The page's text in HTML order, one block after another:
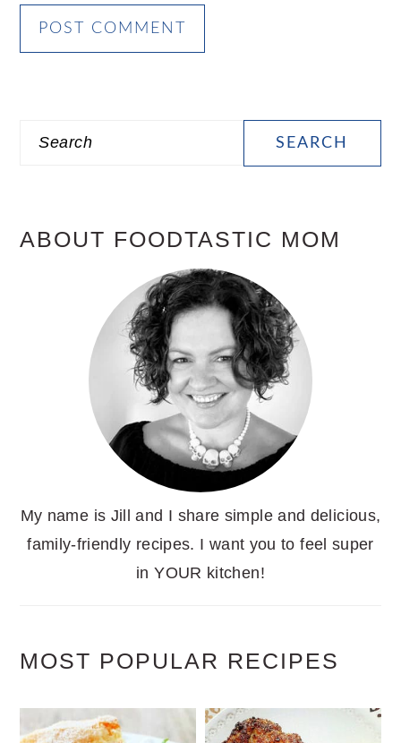
Search
ABOUT FOODTASTIC MOM
My name is Jill and I share simple and delicious,
family-friendly recipes. I want you to feel super
in YOUR kitchen!
MOST POPULAR RECIPES